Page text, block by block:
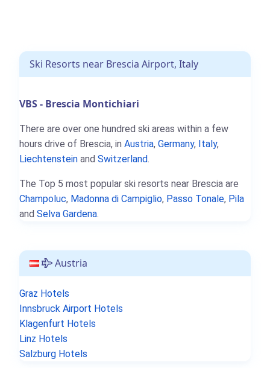
Ski Resorts near Brescia Airport, Italy
VBS - Brescia Montichiari
There are over one hundred ski areas within a few
hours drive of Brescia, in Austria, Germany, Italy,
Liechtenstein and Switzerland.
The Top 5 most popular ski resorts near Brescia are
Champoluc, Madonna di Campiglio, Passo Tonale, Pila
and Selva Gardena.
Austria
Graz Hotels
Innsbruck Airport Hotels
Klagenfurt Hotels
Linz Hotels
Salzburg Hotels